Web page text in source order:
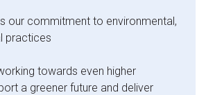
our commitment to environmental,
practices
towards even higher
a greener future and deliver